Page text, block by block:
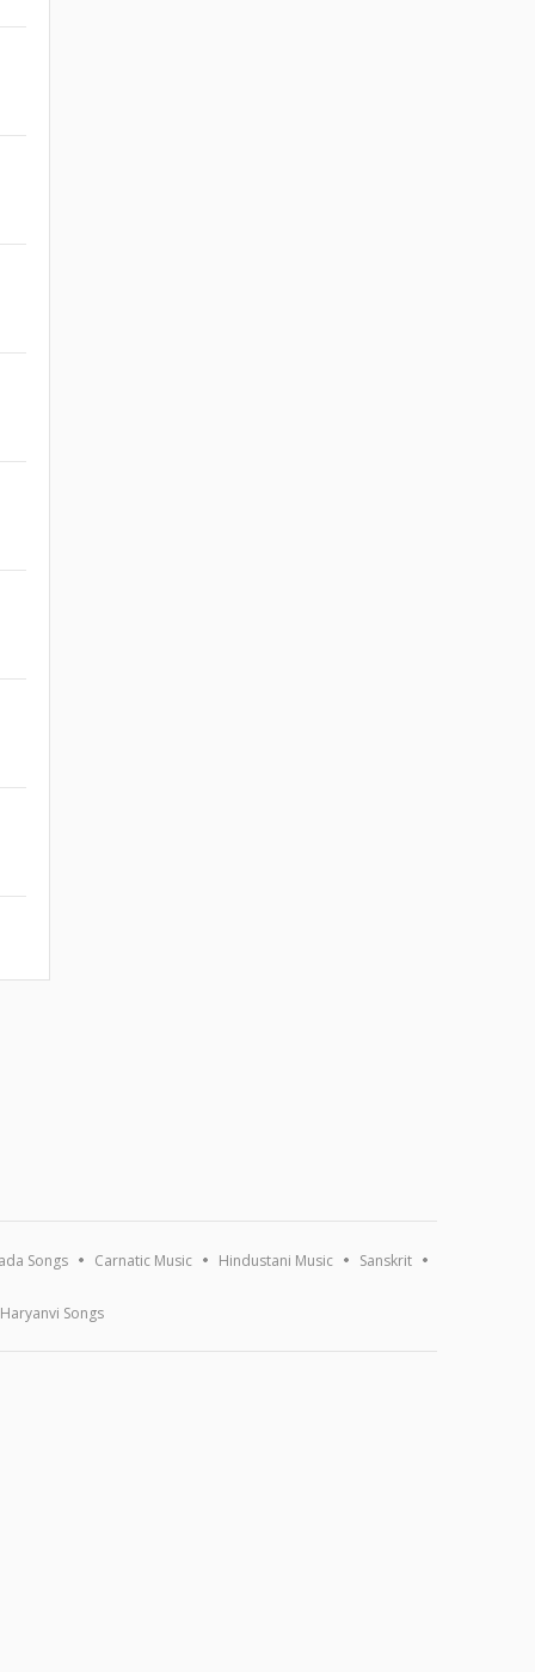
Songs Carnatic Music Hindustani Music Sanskrit
Haryanvi Songs